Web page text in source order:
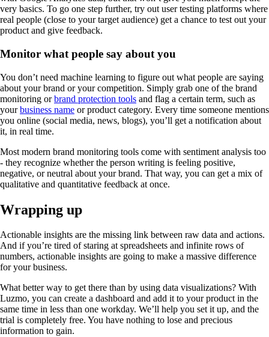
very basics. To go one step further, try out user testing platforms where
real people (close to your target audience) get a chance to test out your
product and give feedback.
Monitor what people say about you
You don’t need machine learning to figure out what people are saying
about your brand or your competition. Simply grab one of the brand
monitoring orbrand protection tools and flag a certain term, such as
yourbusiness name or product category. Every time someone mentions
you online (social media, news, blogs), you’ll get a notification about
it, in real time.
Most modern brand monitoring tools come with sentiment analysis too
- they recognize whether the person writing is feeling positive,
negative, or neutral about your brand. That way, you can get a mix of
qualitative and quantitative feedback at once.
Wrapping up
Actionable insights are the missing link between raw data and actions.
And if you’re tired of staring at spreadsheets and infinite rows of
numbers, actionable insights are going to make a massive difference
for your business.
What better way to get there than by using data visualizations? With
Luzmo, you can create a dashboard and add it to your product in the
same time in less than one workday. We’ll help you set it up, and the
trial is completely free. You have nothing to lose and precious
information to gain.